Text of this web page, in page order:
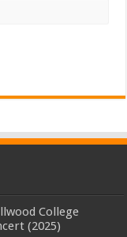
College
(2025)